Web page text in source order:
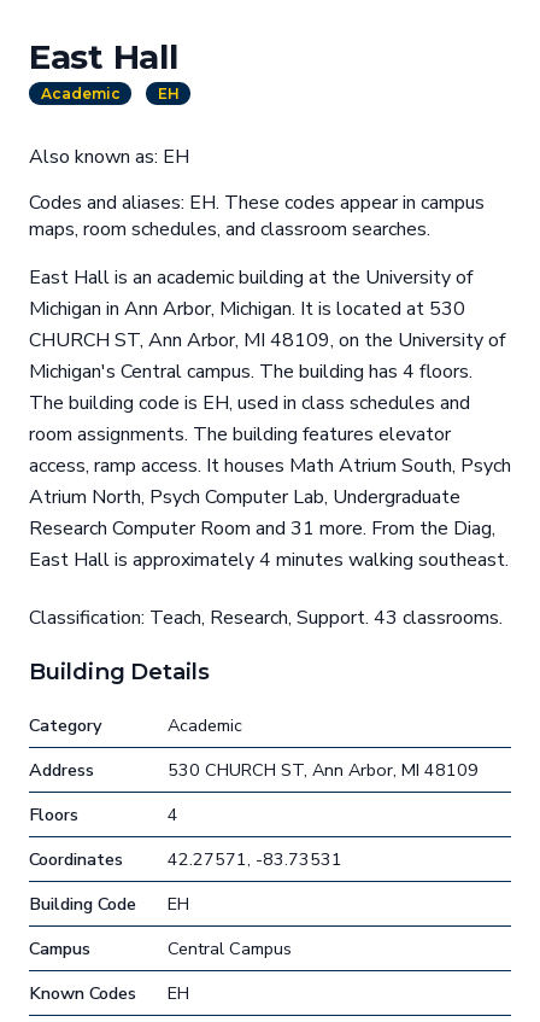
East Hall
Academic EH
Also known as: EH
Codes and aliases: EH. These codes appear in campus
maps, room schedules, and classroom searches.
East Hall is an academic building at the University of
Michigan in Ann Arbor, Michigan. It is located at 530
CHURCH ST, Ann Arbor, MI 48109, on the University of
Michigan's Central campus. The building has 4 floors.
The building code is EH, used in class schedules and
room assignments. The building features elevator
access, ramp access. It houses Math Atrium South, Psych
Atrium North, Psych Computer Lab, Undergraduate
Research Computer Room and 31 more. From the Diag,
East Hall is approximately 4 minutes walking southeast.
Classification: Teach, Research, Support. 43 classrooms.
Building Details
Category
Academic
Address
530 CHURCH ST, Ann Arbor, MI 48109
Floors
4
Coordinates
42.27571, -83.73531
Building Code
EH
Campus
Central Campus
Known Codes
EH